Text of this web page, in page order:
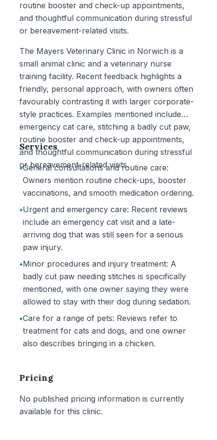
routine booster and check-up appointments,
and thoughtful communication during stressful
or bereavement-related visits.
The Mayers Veterinary Clinic in Norwich is a
small animal clinic and a veterinary nurse
training facility. Recent feedback highlights a
friendly, personal approach, with owners often
favourably contrasting it with larger corporate-
style practices. Examples mentioned include
emergency cat care, stitching a badly cut paw,
routine booster and check-up appointments,
and thoughtful communication during stressful
or bereavement-related visits.
Services
•General consultations and routine care:
Owners mention routine check-ups, booster
vaccinations, and smooth medication ordering.
•Urgent and emergency care: Recent reviews
include an emergency cat visit and a late-
arriving dog that was still seen for a serious
paw injury.
•Minor procedures and injury treatment: A
badly cut paw needing stitches is specifically
mentioned, with one owner saying they were
allowed to stay with their dog during sedation.
•Care for a range of pets: Reviews refer to
treatment for cats and dogs, and one owner
also describes bringing in a chicken.
Pricing
No published pricing information is currently
available for this clinic.